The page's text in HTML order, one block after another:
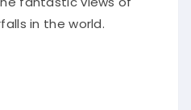
in the world.